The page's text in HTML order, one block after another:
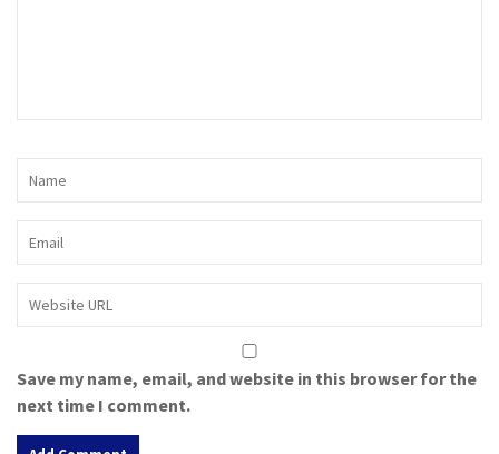
Save my name, email, and website in this browser for the
next time I comment.